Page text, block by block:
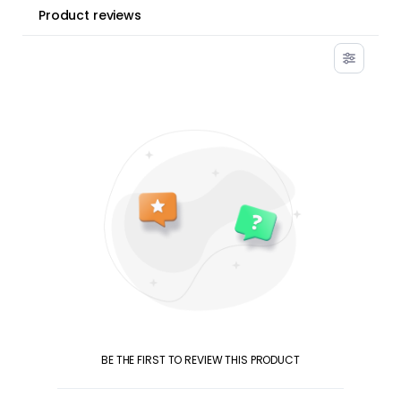
Product reviews
BE THE FIRST TO REVIEW THIS PRODUCT